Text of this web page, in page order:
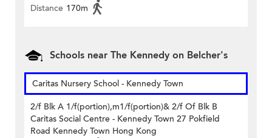
Distance 170m
Schools near The Kennedy on Belcher's
Caritas Nursery School - Kennedy Town
2/f Blk A 1/f(portion),m1/f(portion)& 2/f Of Blk B
Caritas Social Centre - Kennedy Town 27 Pokfield
Road Kennedy Town Hong Kong